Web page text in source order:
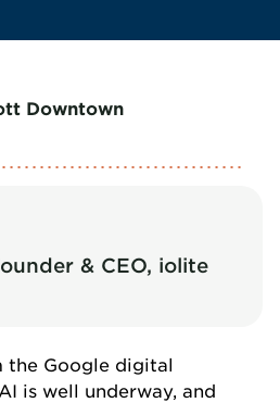
Downtown
& CEO, iolite
the Google digital
is well underway, and